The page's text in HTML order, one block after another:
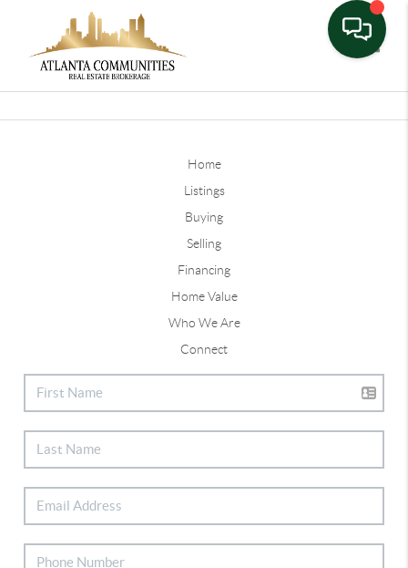
Home
Listings
Buying
Selling
Financing
Home Value
Who We Are
Connect